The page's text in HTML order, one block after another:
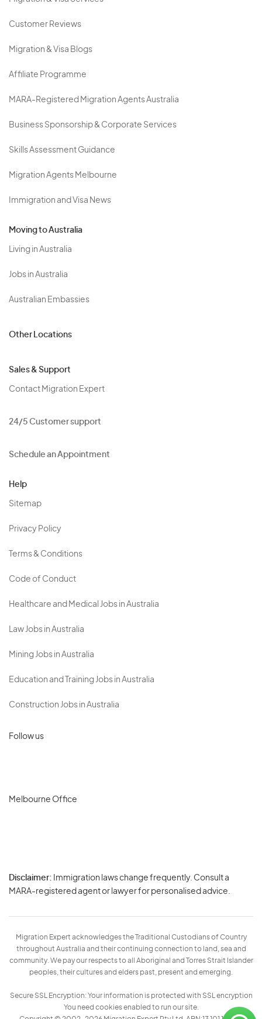
Customer Reviews
Migration & Visa Blogs
Affiliate Programme
MARA-Registered Migration Agents Australia
Business Sponsorship & Corporate Services
Skills Assessment Guidance
Migration Agents Melbourne
Immigration and Visa News
Moving to Australia
Living in Australia
Jobs in Australia
Australian Embassies
Other Locations
Sales & Support
Contact Migration Expert
24/5 Customer support
Schedule an Appointment
Help
Sitemap
Privacy Policy
Terms & Conditions
Code of Conduct
Healthcare and Medical Jobs in Australia
Law Jobs in Australia
Mining Jobs in Australia
Education and Training Jobs in Australia
Construction Jobs in Australia
Follow us
Melbourne Office
Disclaimer: Immigration laws change frequently. Consult a
MARA-registered agent or lawyer for personalised advice.
Migration Expert acknowledges the Traditional Custodians of Country
throughout Australia and their continuing connection to land, sea and
community. We pay our respects to all Aboriginal and Torres Strait Islander
peoples, their cultures and elders past, present and emerging.
Secure SSL Encryption: Your information is protected with SSL encryption
You need cookies enabled to run our site.